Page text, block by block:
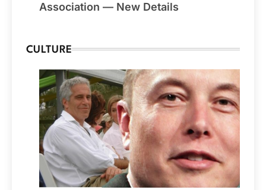
Association — New Details
CULTURE